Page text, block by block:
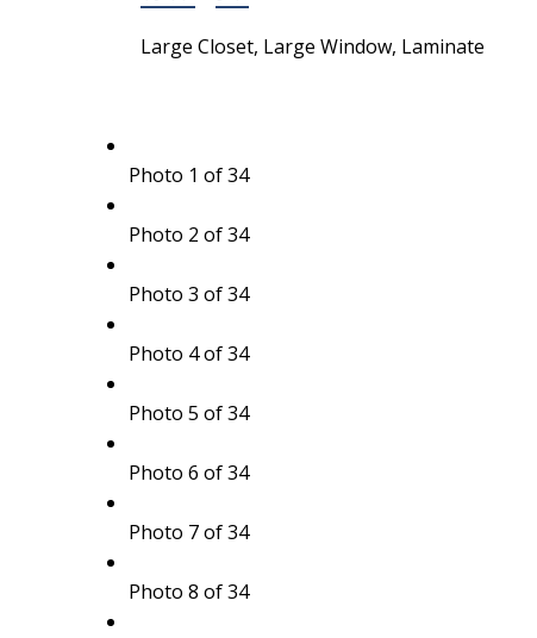
Large Closet, Large Window, Laminate
Photo 1 of 34
Photo 2 of 34
Photo 3 of 34
Photo 4 of 34
Photo 5 of 34
Photo 6 of 34
Photo 7 of 34
Photo 8 of 34